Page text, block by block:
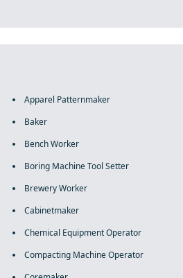
Apparel Patternmaker
Baker
Bench Worker
Boring Machine Tool Setter
Brewery Worker
Cabinetmaker
Chemical Equipment Operator
Compacting Machine Operator